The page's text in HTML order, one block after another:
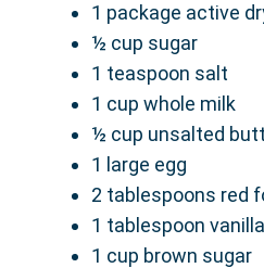
1 package active
½ cup sugar
1 teaspoon salt
1 cup whole milk
½ cup unsalted
1 large egg
2 tablespoons red
1 tablespoon
1 cup brown sugar